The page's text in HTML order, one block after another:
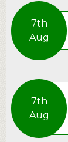
7th
Aug
7th
Aug